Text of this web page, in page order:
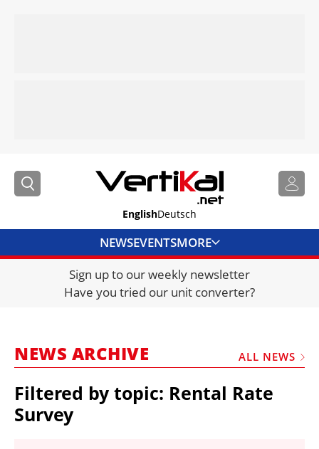
EnglishDeutsch
NEWSEVENTSMORE
DIRECTORY
JOBS
FRAUD AND THEFT REPORTS
Sign up to our weekly newsletter
Have you tried our unit converter?
NEWS ARCHIVE ALL NEWS
Filtered by topic: Rental Rate
Survey